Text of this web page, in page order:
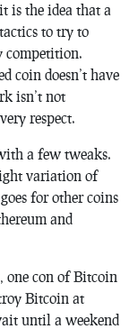
is the idea that a
to try to
competition.
coin doesn’t have
isn’t not
respect.
a few tweaks.
variation of
for other coins
and
one con of Bitcoin
Bitcoin at
until a weekend